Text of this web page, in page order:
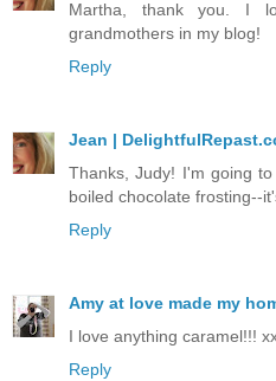
Martha, thank you. I
grandmothers in my blog!
Reply
Jean |
Thanks, Judy! I'm going
boiled chocolate frosting--
Reply
Amy at love made my
I love anything caramel!!!
Reply